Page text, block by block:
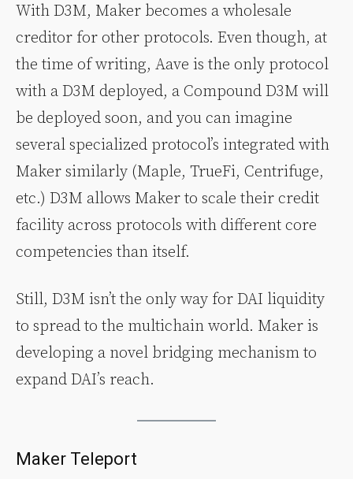
With D3M, Maker becomes a wholesale
creditor for other protocols. Even though, at
the time of writing, Aave is the only protocol
with a D3M deployed, a Compound D3M will
be deployed soon, and you can imagine
several specialized protocol’s integrated with
Maker similarly (Maple, TrueFi, Centrifuge,
etc.) D3M allows Maker to scale their credit
facility across protocols with different core
competencies than itself.
Still, D3M isn’t the only way for DAI liquidity
to spread to the multichain world. Maker is
developing a novel bridging mechanism to
expand DAI’s reach.
Maker Teleport